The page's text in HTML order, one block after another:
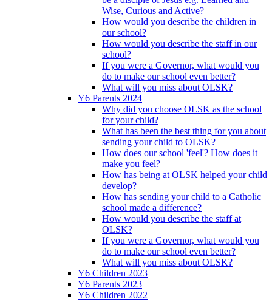
Wise, Curious and Active?
How would you describe the children in
our school?
How would you describe the staff in our
school?
If you were a Governor, what would you
do to make our school even better?
What will you miss about OLSK?
Y6 Parents 2024
Why did you choose OLSK as the school
for your child?
What has been the best thing for you about
sending your child to OLSK?
How does our school 'feel'? How does it
make you feel?
How has being at OLSK helped your child
develop?
How has sending your child to a Catholic
school made a difference?
How would you describe the staff at
OLSK?
If you were a Governor, what would you
do to make our school even better?
What will you miss about OLSK?
Y6 Children 2023
Y6 Parents 2023
Y6 Children 2022